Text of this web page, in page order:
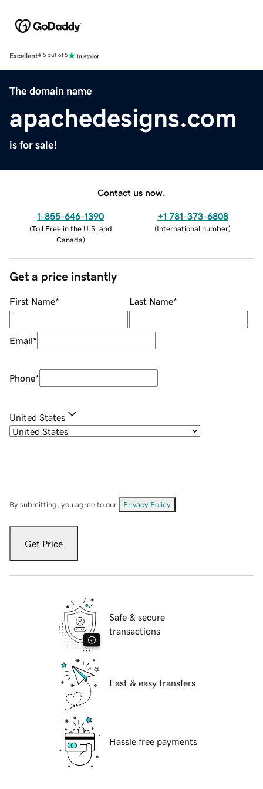
Excellent4.5 out of 5
The domain name
apachedesigns.com
is for sale!
Contact us now.
1-855-646-1390
(Toll Free in the U.S. and
Canada)
+1 781-373-6808
(International number)
Get a price instantly
First Name* Last Name*
Email*
Phone*
United States
By submitting, you agree to our Privacy Policy
Get Price
Safe & secure
transactions
Fast & easy transfers
Hassle free payments